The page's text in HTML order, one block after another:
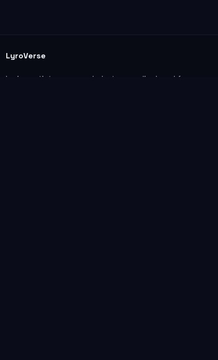
LyroVerse
Lyrics, artist pages, and photos are displayed for